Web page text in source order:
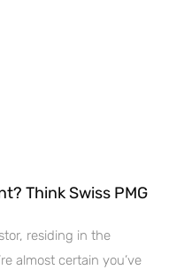
Think Swiss PMG
residing in the
almost certain you’ve